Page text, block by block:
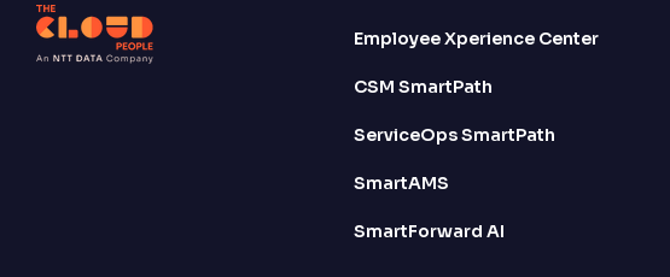
Employee Xperience Center
CSM SmartPath
ServiceOps SmartPath
SmartAMS
SmartForward AI